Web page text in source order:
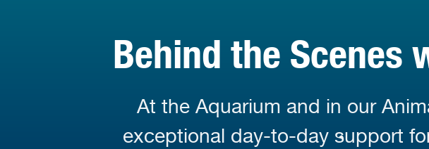
Behind the Scenes
At the Aquarium and in our
exceptional day-to-day support